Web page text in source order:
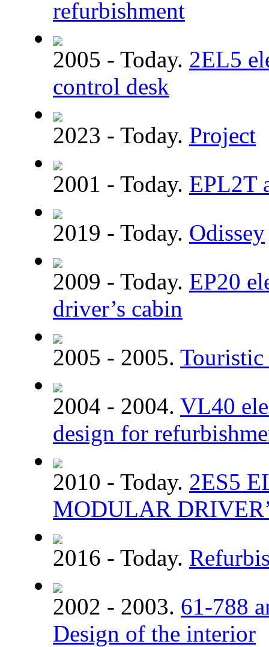
refurbishment
2005 - Today. 2EL5
control desk
2023 - Today. Project
2001 - Today. EPL2T
2019 - Today. Odissey
2009 - Today. EP20
driver’s cabin
2005 - 2005.
2004 - 2004. VL40
design for
2010 - Today. 2ЕS5
MODULAR
2016 - Today.
2002 - 2003. 61-788
Design of the interior